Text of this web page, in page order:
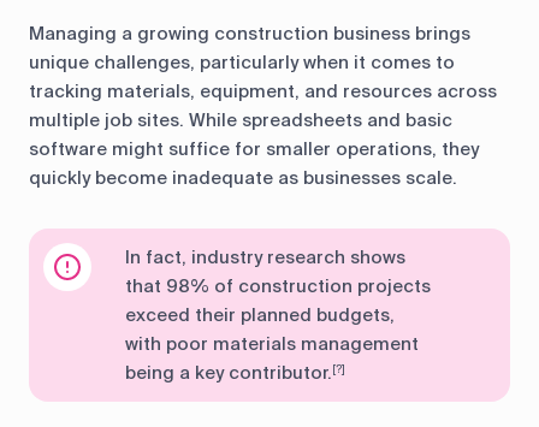
Managing a growing construction business brings
unique challenges, particularly when it comes to
tracking materials, equipment, and resources across
multiple job sites. While spreadsheets and basic
software might suffice for smaller operations, they
quickly become inadequate as businesses scale.
In fact, industry research shows
that 98% of construction projects
exceed their planned budgets,
with poor materials management
being a key contributor. [?]